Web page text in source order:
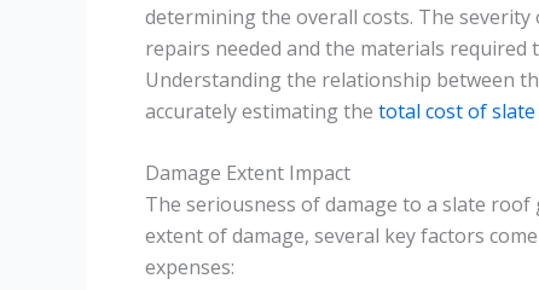
determining the overall costs. The
repairs needed and the materials
Understanding the relationship between
accurately estimating the total cost of
Damage Extent Impact
The seriousness of damage to a slate
extent of damage, several key factors
expenses: